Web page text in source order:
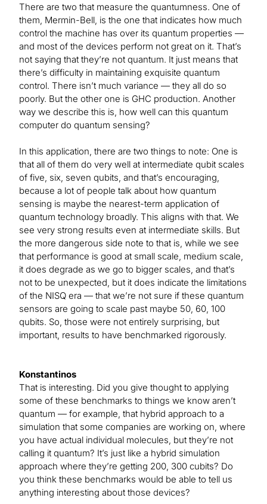
There are two that measure the quantumness. One of
them, Mermin-Bell, is the one that indicates how much
control the machine has over its quantum properties —
and most of the devices perform not great on it. That’s
not saying that they’re not quantum. It just means that
there’s difficulty in maintaining exquisite quantum
control. There isn’t much variance — they all do so
poorly. But the other one is GHC production. Another
way we describe this is, how well can this quantum
computer do quantum sensing?
In this application, there are two things to note: One is
that all of them do very well at intermediate qubit scales
of five, six, seven qubits, and that’s encouraging,
because a lot of people talk about how quantum
sensing is maybe the nearest-term application of
quantum technology broadly. This aligns with that. We
see very strong results even at intermediate skills. But
the more dangerous side note to that is, while we see
that performance is good at small scale, medium scale,
it does degrade as we go to bigger scales, and that’s
not to be unexpected, but it does indicate the limitations
of the NISQ era — that we’re not sure if these quantum
sensors are going to scale past maybe 50, 60, 100
qubits. So, those were not entirely surprising, but
important, results to have benchmarked rigorously.
Konstantinos
That is interesting. Did you give thought to applying
some of these benchmarks to things we know aren’t
quantum — for example, that hybrid approach to a
simulation that some companies are working on, where
you have actual individual molecules, but they’re not
calling it quantum? It’s just like a hybrid simulation
approach where they’re getting 200, 300 cubits? Do
you think these benchmarks would be able to tell us
anything interesting about those devices?